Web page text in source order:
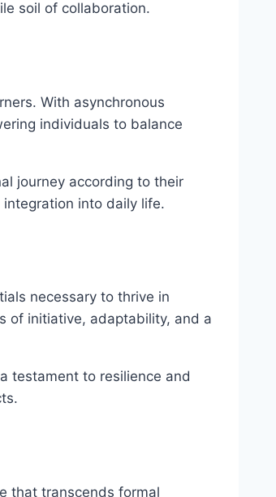
soil of collaboration.
With asynchronous
individuals to balance
journey according to their
into daily life.
necessary to thrive in
of initiative, adaptability, and a
testament to resilience and
that transcends formal